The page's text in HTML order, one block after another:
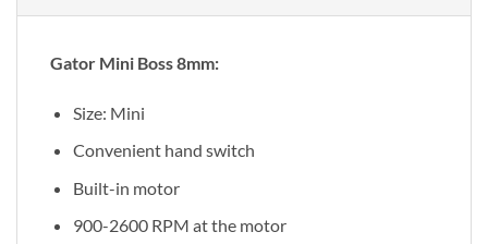
Gator Mini Boss 8mm:
Size: Mini
Convenient hand switch
Built-in motor
900-2600 RPM at the motor